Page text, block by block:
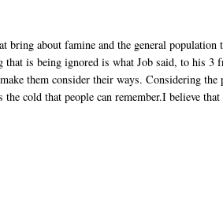
bring about famine and the general population
that is being ignored is what Job said, to his
them consider their ways. Considering
cold that people can remember.I believe